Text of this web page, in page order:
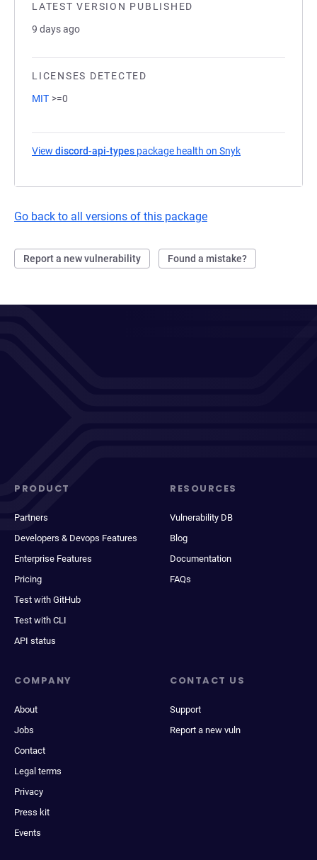
LATEST VERSION PUBLISHED
9 days ago
LICENSES DETECTED
MIT >=0
View discord-api-types package health on Snyk
Go back to all versions of this package
Report a new vulnerability Found a mistake?
PRODUCT
Partners
Developers & Devops Features
Enterprise Features
Pricing
Test with GitHub
Test with CLI
API status
RESOURCES
Vulnerability DB
Blog
Documentation
FAQs
COMPANY
About
Jobs
Contact
Legal terms
Privacy
Press kit
Events
CONTACT US
Support
Report a new vuln